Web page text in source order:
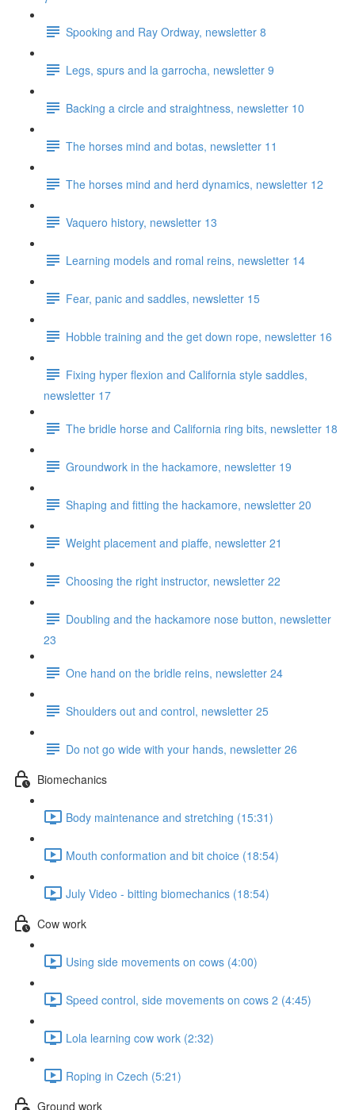
Spooking and Ray Ordway, newsletter 8
Legs, spurs and la garrocha, newsletter 9
Backing a circle and straightness, newsletter 10
The horses mind and botas, newsletter 11
The horses mind and herd dynamics, newsletter 12
Vaquero history, newsletter 13
Learning models and romal reins, newsletter 14
Fear, panic and saddles, newsletter 15
Hobble training and the get down rope, newsletter 16
Fixing hyper flexion and California style saddles,
newsletter 17
The bridle horse and California ring bits, newsletter 18
Groundwork in the hackamore, newsletter 19
Shaping and fitting the hackamore, newsletter 20
Weight placement and piaffe, newsletter 21
Choosing the right instructor, newsletter 22
Doubling and the hackamore nose button, newsletter
23
One hand on the bridle reins, newsletter 24
Shoulders out and control, newsletter 25
Do not go wide with your hands, newsletter 26
Biomechanics
Body maintenance and stretching (15:31)
Mouth conformation and bit choice (18:54)
July Video - bitting biomechanics (18:54)
Cow work
Using side movements on cows (4:00)
Speed control, side movements on cows 2 (4:45)
Lola learning cow work (2:32)
Roping in Czech (5:21)
Ground work